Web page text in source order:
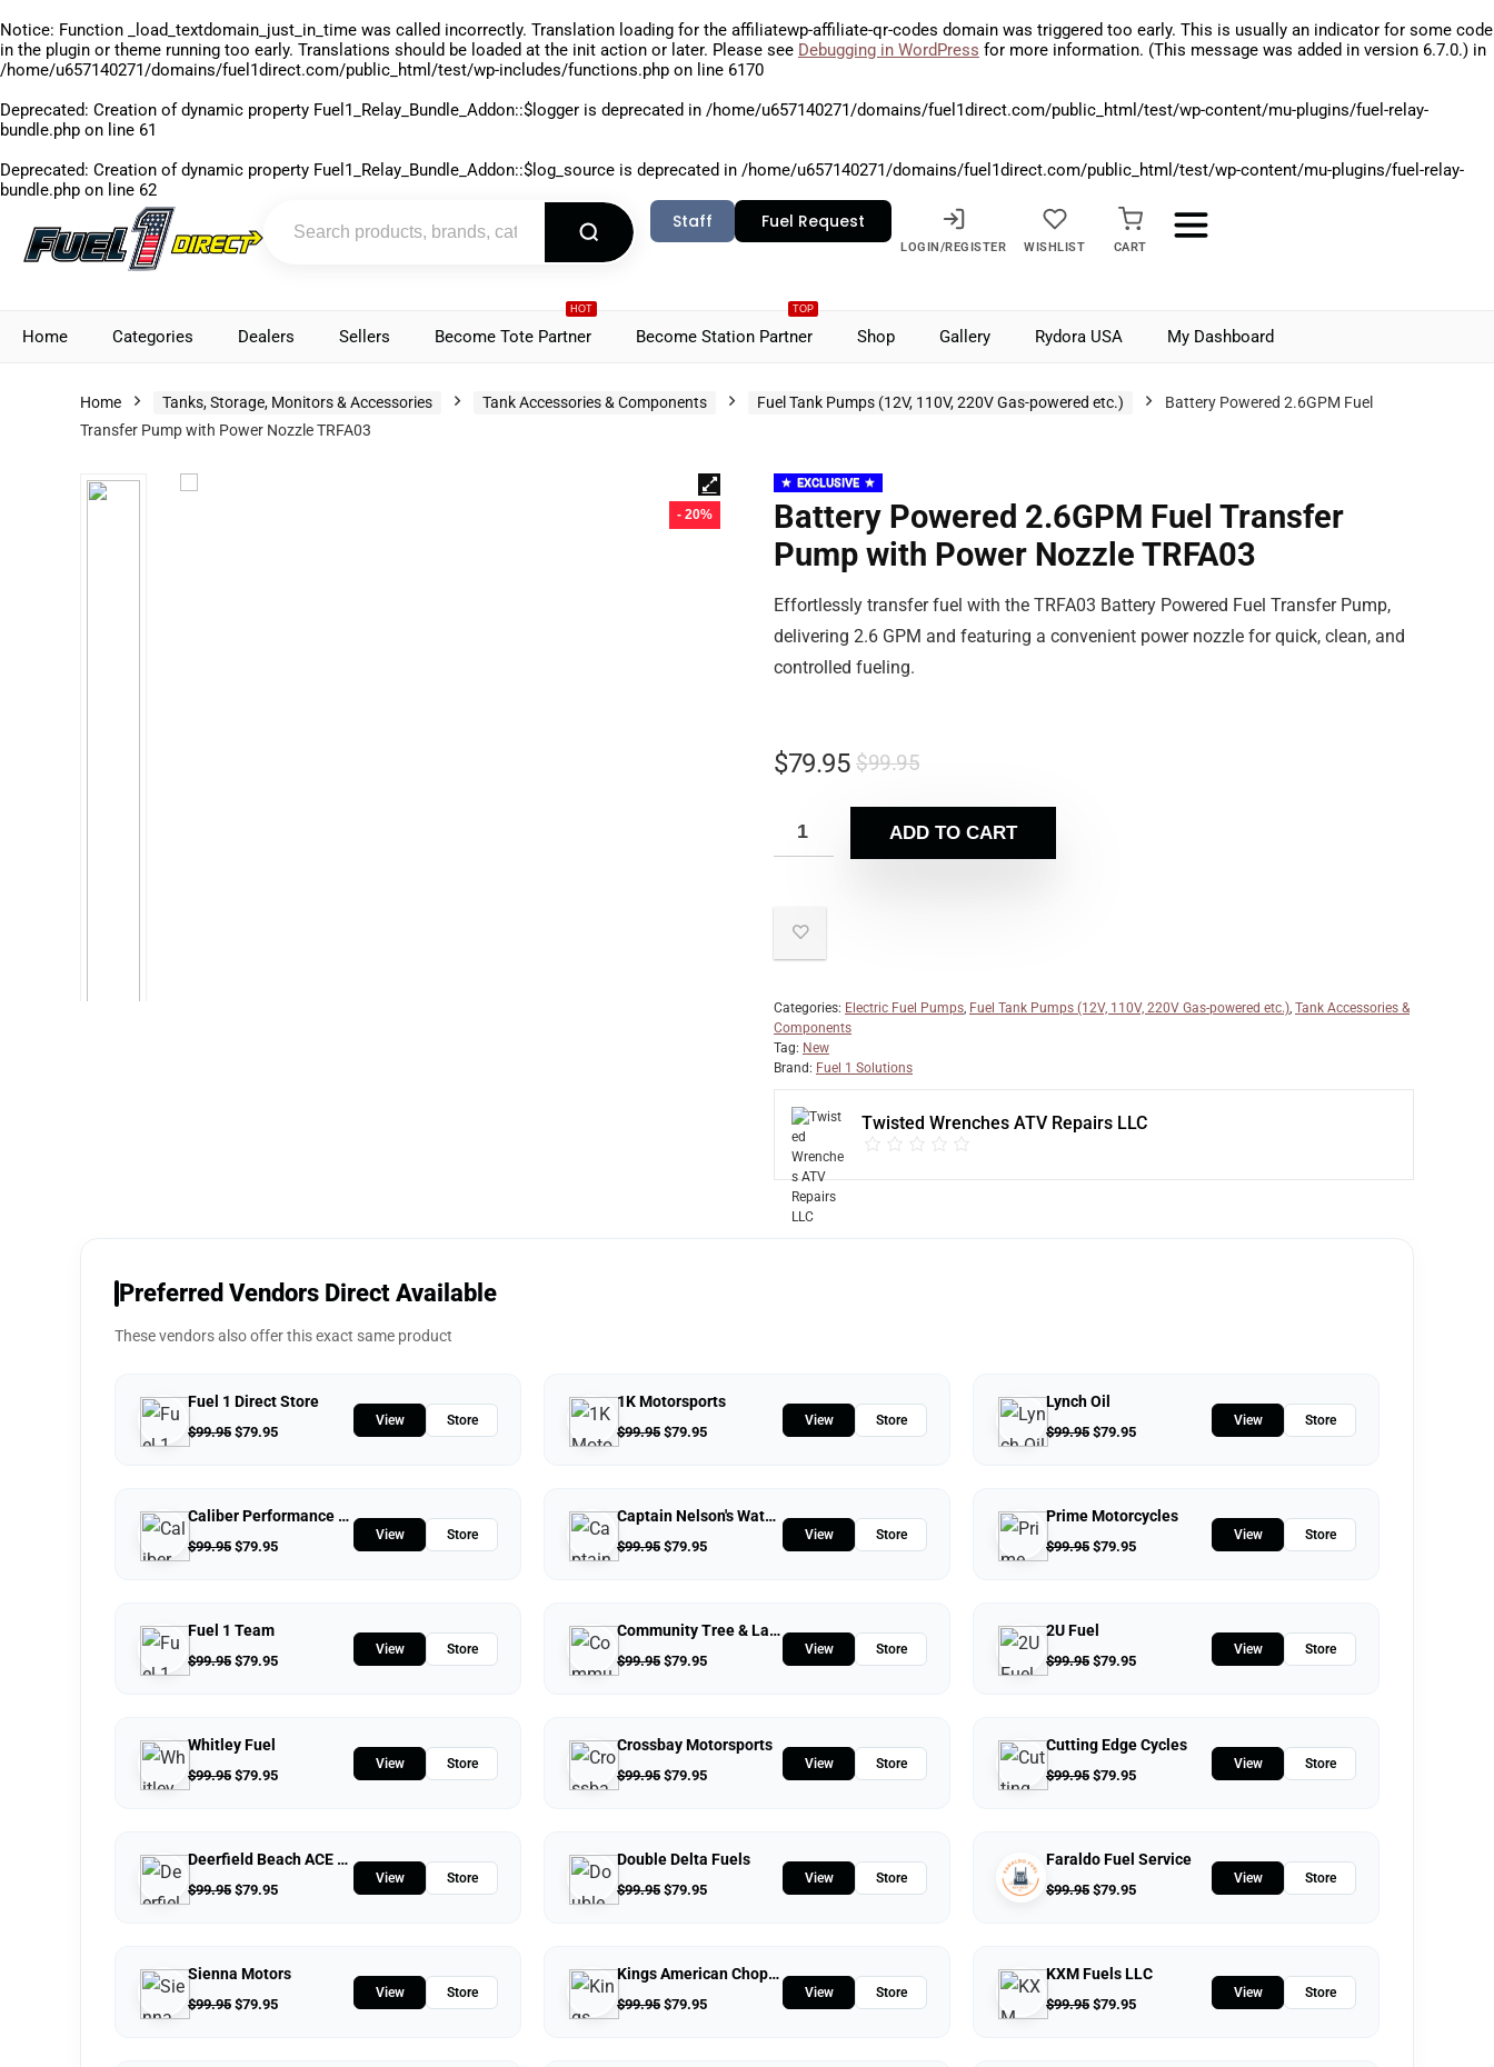
Notice: Function _load_textdomain_just_in_time was called incorrectly. Translation loading for the affiliatewp-affiliate-qr-codes domain was triggered too early. This is usually an indicator for some code
in the plugin or theme running too early. Translations should be loaded at the init action or later. Please see Debugging in WordPress for more information. (This message was added in version 6.7.0.) in
/home/u657140271/domains/fuel1direct.com/public_html/test/wp-includes/functions.php on line 6170
Deprecated: Creation of dynamic property Fuel1_Relay_Bundle_Addon::$logger is deprecated in /home/u657140271/domains/fuel1direct.com/public_html/test/wp-content/mu-plugins/fuel-relay-
bundle.php on line 61
Deprecated: Creation of dynamic property Fuel1_Relay_Bundle_Addon::$log_source is deprecated in /home/u657140271/domains/fuel1direct.com/public_html/test/wp-content/mu-plugins/fuel-relay-
bundle.php on line 62
Staff Fuel Request
LOGIN/REGISTER WISHLIST CART
Home Categories Dealers Sellers
HOT
Become Tote Partner
TOP
Become Station Partner Shop Gallery Rydora USA My Dashboard
Home Tanks, Storage, Monitors & Accessories Tank Accessories & Components Fuel Tank Pumps (12V, 110V, 220V Gas-powered etc.)
Battery Powered 2.6GPM Fuel
Transfer Pump with Power Nozzle TRFA03
- 20%
EXCLUSIVE
Battery Powered 2.6GPM Fuel Transfer
Pump with Power Nozzle TRFA03
Effortlessly transfer fuel with the TRFA03 Battery Powered Fuel Transfer Pump,
delivering 2.6 GPM and featuring a convenient power nozzle for quick, clean, and
controlled fueling.
$99.95
$79.95
ADD TO CART
Categories: Electric Fuel Pumps, Fuel Tank Pumps (12V, 110V, 220V Gas-powered etc.), Tank Accessories &
Components
Tag: New
Brand: Fuel 1 Solutions
Twisted Wrenches ATV Repairs LLC
Preferred Vendors Direct Available
These vendors also offer this exact same product
Fuel 1 Direct Store
$99.95 $79.95
View Store
1K Motorsports
$99.95 $79.95
View Store
Lynch Oil
$99.95 $79.95
View Store
Caliber Performance LLC
$99.95 $79.95
View Store
Captain Nelson's Waterfront Store
$99.95 $79.95
View Store
Prime Motorcycles
$99.95 $79.95
View Store
Fuel 1 Team
$99.95 $79.95
View Store
Community Tree & Landscape Service
$99.95 $79.95
View Store
2U Fuel
$99.95 $79.95
View Store
Whitley Fuel
$99.95 $79.95
View Store
Crossbay Motorsports
$99.95 $79.95
View Store
Cutting Edge Cycles
$99.95 $79.95
View Store
Deerfield Beach ACE Hardware
$99.95 $79.95
View Store
Double Delta Fuels
$99.95 $79.95
View Store
Faraldo Fuel Service
$99.95 $79.95
View Store
Sienna Motors
$99.95 $79.95
View Store
Kings American Chopper
$99.95 $79.95
View Store
KXM Fuels LLC
$99.95 $79.95
View Store